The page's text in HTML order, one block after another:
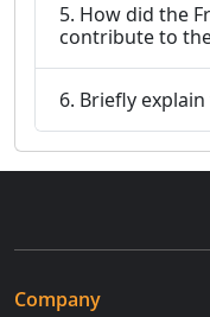
5. How did the
contribute to
6. Briefly
Company